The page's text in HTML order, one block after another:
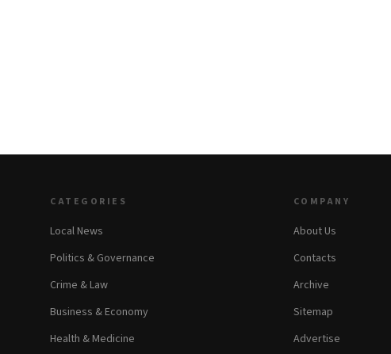
CATEGORIES
Local News
Politics & Governance
Crime & Law
Business & Economy
Health & Medicine
COMPANY
About Us
Contacts
Archive
Sitemap
Advertise